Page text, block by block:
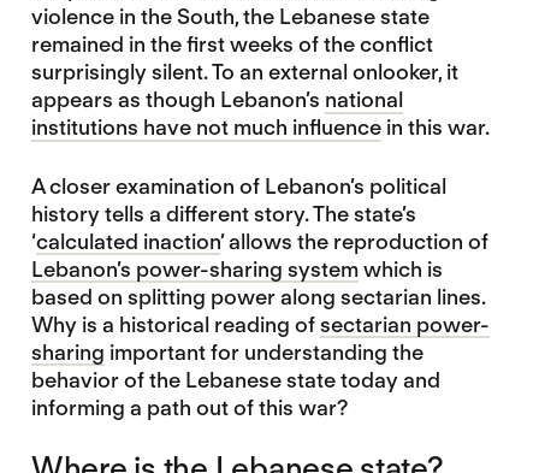
violence in the South, the Lebanese state
remained in the first weeks of the conflict
surprisingly silent. To an external onlooker, it
appears as though Lebanon’s national
institutions have not much influencein this war.
A closer examination of Lebanon’s political
history tells a different story. The state’s
‘calculated inaction’ allows the reproduction of
Lebanon’s power-sharing systemwhich is
based on splitting power along sectarian lines.
Why is a historical reading ofsectarian power-
sharing important for understanding the
behavior of the Lebanese state today and
informing a path out of this war?